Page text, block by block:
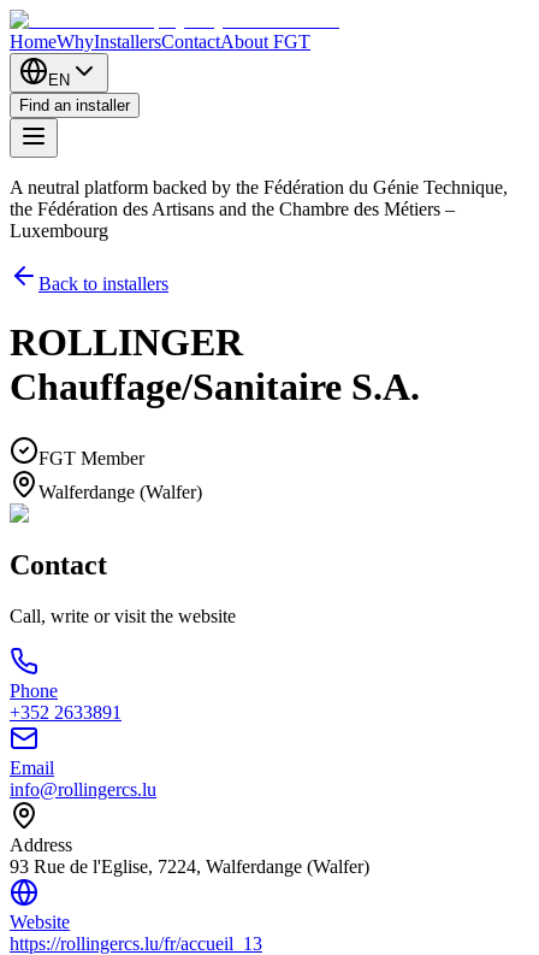
HomeWhyInstallersContactAbout FGT
EN
Find an installer
A neutral platform backed by the Fédération du Génie Technique,
the Fédération des Artisans and the Chambre des Métiers –
Luxembourg
Back to installers
ROLLINGER
Chauffage/Sanitaire S.A.
FGT Member
Walferdange (Walfer)
Contact
Call, write or visit the website
Phone
+352 2633891
Email
info@rollingercs.lu
Address
93 Rue de l'Eglise, 7224, Walferdange (Walfer)
Website
https://rollingercs.lu/fr/accueil_13